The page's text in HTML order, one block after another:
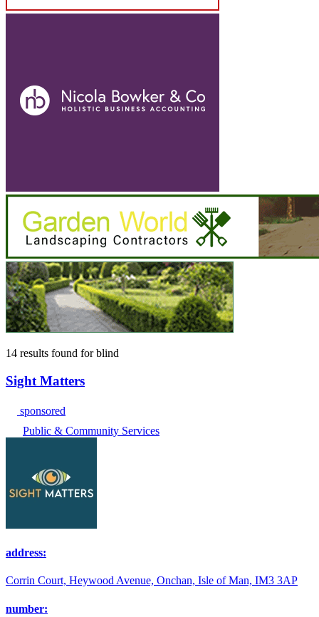
14 results found forblind
Sight Matters
sponsored
Public & Community Services
address:
Corrin Court, Heywood Avenue, Onchan, Isle of Man, IM3 3AP
number: